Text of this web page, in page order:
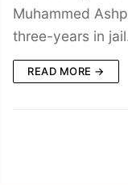
Muhammed
three-years in
READ MORE →